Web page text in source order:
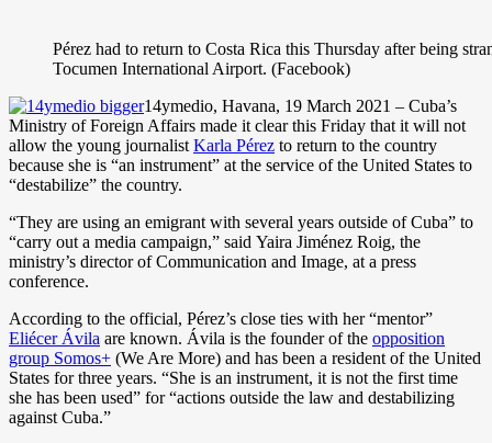
Pérez had to return to Costa Rica this Thursday after being
Tocumen International Airport. (Facebook)
14ymedio, Havana, 19 March 2021 – Cuba’s
Ministry of Foreign Affairs made it clear this Friday that it will not
allow the young journalist Karla Pérez to return to the country
because she is “an instrument” at the service of the United States to
“destabilize” the country.
“They are using an emigrant with several years outside of Cuba” to
“carry out a media campaign,” said Yaira Jiménez Roig, the
ministry’s director of Communication and Image, at a press
conference.
According to the official, Pérez’s close ties with her “mentor”
Eliécer Ávila are known. Ávila is the founder of the opposition
group Somos+ (We Are More) and has been a resident of the United
States for three years. “She is an instrument, it is not the first time
she has been used” for “actions outside the law and destabilizing
against Cuba.”